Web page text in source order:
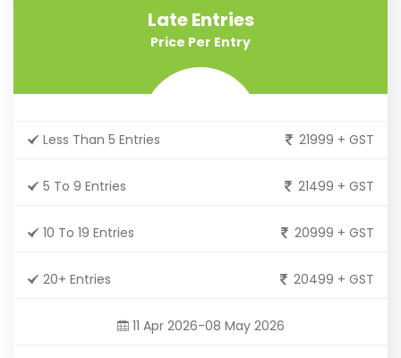
Late Entries
Price Per Entry
Less Than 5 Entries 21999 + GST
5 To 9 Entries 21499 + GST
10 To 19 Entries 20999 + GST
20+ Entries 20499 + GST
11 Apr 2026-08 May 2026